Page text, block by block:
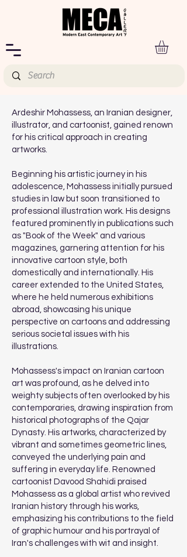
Ardeshir Mohassess, an Iranian designer,
illustrator, and cartoonist, gained renown
for his critical approach in creating
artworks.
Beginning his artistic journey in his
adolescence, Mohassess initially pursued
studies in law but soon transitioned to
professional illustration work. His designs
featured prominently in publications such
as "Book of the Week" and various
magazines, garnering attention for his
innovative cartoon style, both
domestically and internationally. His
career extended to the United States,
where he held numerous exhibitions
abroad, showcasing his unique
perspective on cartoons and addressing
serious societal issues with his
illustrations.
Mohassess's impact on Iranian cartoon
art was profound, as he delved into
weighty subjects often overlooked by his
contemporaries, drawing inspiration from
historical photographs of the Qajar
Dynasty. His artworks, characterized by
vibrant and sometimes geometric lines,
conveyed the underlying pain and
suffering in everyday life. Renowned
cartoonist Davood Shahidi praised
Mohassess as a global artist who revived
Iranian history through his works,
emphasizing his contributions to the field
of graphic humour and his portrayal of
Iran's challenges with wit and insight.